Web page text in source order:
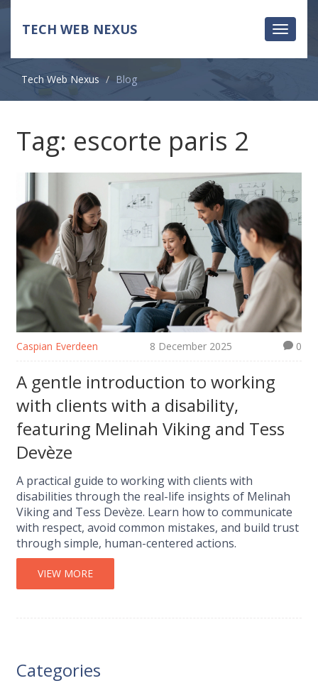
Toggle
TECH WEB NEXUS
Tech Web Nexus Blog
Tag: escorte paris 2
Caspian Everdeen 8 December 2025 0
A gentle introduction to working
with clients with a disability,
featuring Melinah Viking and Tess
Devèze
A practical guide to working with clients with
disabilities through the real-life insights of Melinah
Viking and Tess Devèze. Learn how to communicate
with respect, avoid common mistakes, and build trust
through simple, human-centered actions.
VIEW MORE
Categories